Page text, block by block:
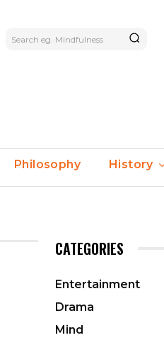
Search eg. Mindfulness
Philosophy History
CATEGORIES
Entertainment
Drama
Mind